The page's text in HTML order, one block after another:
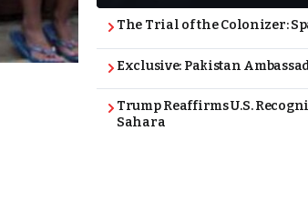
The Trial of the Colonizer:
Exclusive: Pakistan
Trump Reaffirms U.S.
Sahara